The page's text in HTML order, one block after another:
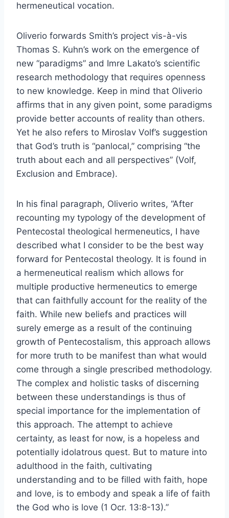
hermeneutical vocation.
Oliverio forwards Smith’s project vis-à-vis
Thomas S. Kuhn’s work on the emergence of
new “paradigms” and Imre Lakato’s scientific
research methodology that requires openness
to new knowledge. Keep in mind that Oliverio
affirms that in any given point, some paradigms
provide better accounts of reality than others.
Yet he also refers to Miroslav Volf’s suggestion
that God’s truth is “panlocal,” comprising “the
truth about each and all perspectives” (Volf,
Exclusion and Embrace).
In his final paragraph, Oliverio writes, “After
recounting my typology of the development of
Pentecostal theological hermeneutics, I have
described what I consider to be the best way
forward for Pentecostal theology. It is found in
a hermeneutical realism which allows for
multiple productive hermeneutics to emerge
that can faithfully account for the reality of the
faith. While new beliefs and practices will
surely emerge as a result of the continuing
growth of Pentecostalism, this approach allows
for more truth to be manifest than what would
come through a single prescribed methodology.
The complex and holistic tasks of discerning
between these understandings is thus of
special importance for the implementation of
this approach. The attempt to achieve
certainty, as least for now, is a hopeless and
potentially idolatrous quest. But to mature into
adulthood in the faith, cultivating
understanding and to be filled with faith, hope
and love, is to embody and speak a life of faith
the God who is love (1 Ocr. 13:8-13).”